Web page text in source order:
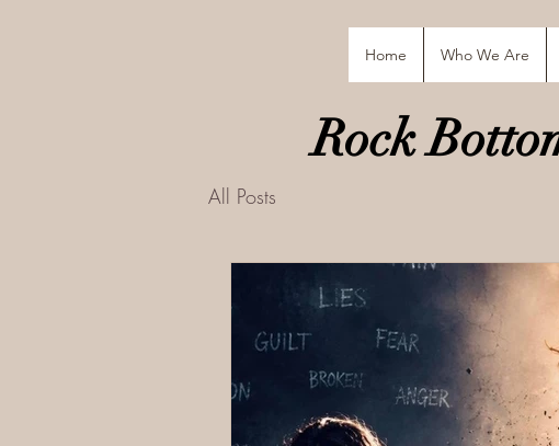
Home Who We Are
All Posts
Rock